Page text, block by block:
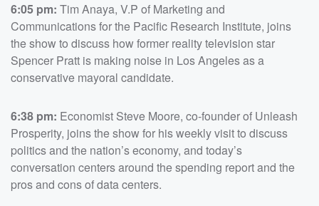
6:05 pm: Tim Anaya, V.P of Marketing and
Communications for the Pacific Research Institute, joins
the show to discuss how former reality television star
Spencer Pratt is making noise in Los Angeles as a
conservative mayoral candidate.
6:38 pm: Economist Steve Moore, co-founder of Unleash
Prosperity, joins the show for his weekly visit to discuss
politics and the nation’s economy, and today’s
conversation centers around the spending report and the
pros and cons of data centers.